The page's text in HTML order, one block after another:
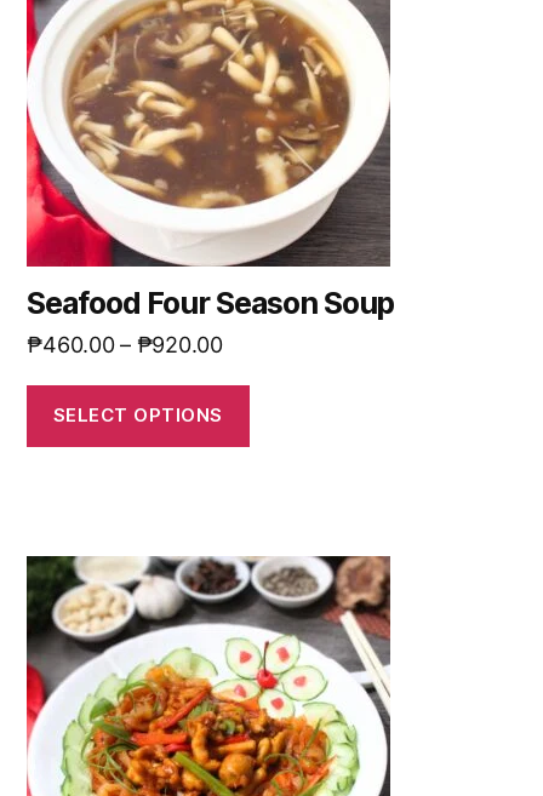
Seafood Four Season Soup
₱460.00– ₱920.00
SELECT OPTIONS